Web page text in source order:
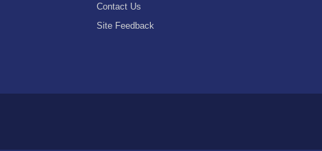
Contact Us
Site Feedback